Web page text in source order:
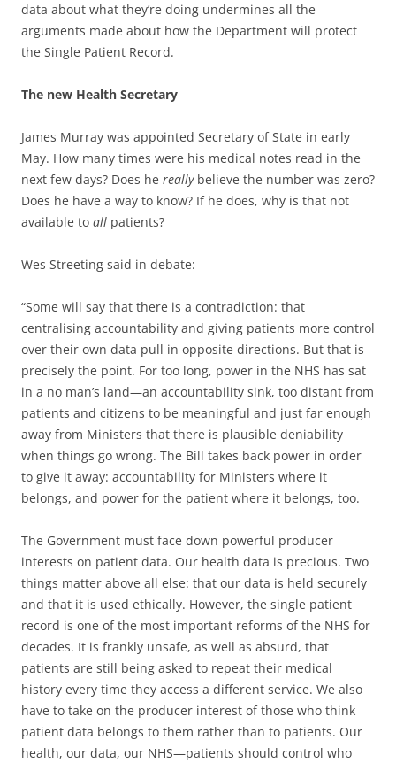
data about what they’re doing undermines all the
arguments made about how the Department will protect
the Single Patient Record.
The new Health Secretary
James Murray was appointed Secretary of State in early
May. How many times were his medical notes read in the
next few days? Does he reallybelieve the number was zero?
Does he have a way to know? If he does, why is that not
available to all patients?
Wes Streeting said in debate:
“Some will say that there is a contradiction: that
centralising accountability and giving patients more control
over their own data pull in opposite directions. But that is
precisely the point. For too long, power in the NHS has sat
in a no man’s land—an accountability sink, too distant from
patients and citizens to be meaningful and just far enough
away from Ministers that there is plausible deniability
when things go wrong. The Bill takes back power in order
to give it away: accountability for Ministers where it
belongs, and power for the patient where it belongs, too.
The Government must face down powerful producer
interests on patient data. Our health data is precious. Two
things matter above all else: that our data is held securely
and that it is used ethically. However, the single patient
record is one of the most important reforms of the NHS for
decades. It is frankly unsafe, as well as absurd, that
patients are still being asked to repeat their medical
history every time they access a different service. We also
have to take on the producer interest of those who think
patient data belongs to them rather than to patients. Our
health, our data, our NHS—patients should control who